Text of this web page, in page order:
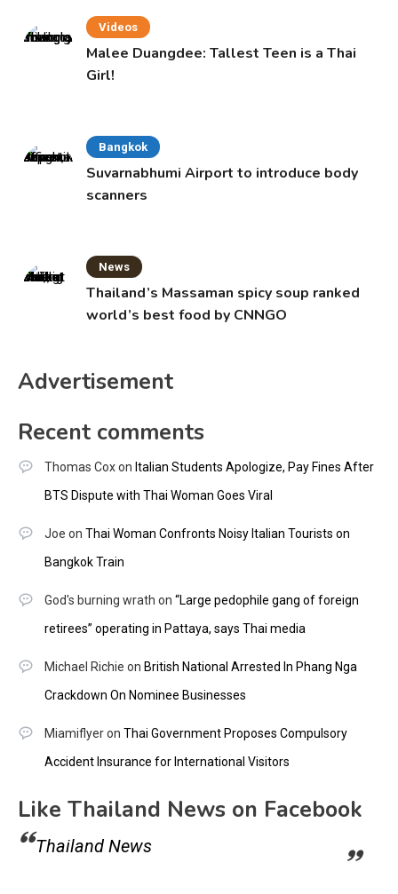
Videos
Malee Duangdee: Tallest Teen is a Thai
Girl!
Bangkok
Suvarnabhumi Airport to introduce body
scanners
News
Thailand’s Massaman spicy soup ranked
world’s best food by CNNGO
Advertisement
Recent comments
Thomas Coxon Italian Students Apologize, Pay Fines After
BTS Dispute with Thai Woman Goes Viral
Joe on Thai Woman Confronts Noisy Italian Tourists on
Bangkok Train
God's burning wrath on “Large pedophile gang of foreign
retirees” operating in Pattaya, says Thai media
Michael Richie on British National Arrested In Phang Nga
Crackdown On Nominee Businesses
Miamiflyeron Thai Government Proposes Compulsory
Accident Insurance for International Visitors
Like Thailand News on Facebook
Thailand News